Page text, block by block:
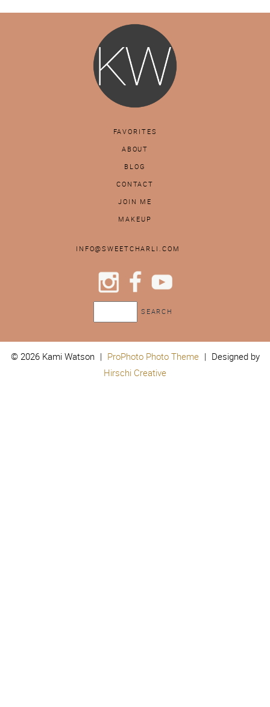
FAVORITES
ABOUT
BLOG
CONTACT
JOIN ME
MAKEUP
INFO@SWEETCHARLI.COM
© 2026 Kami Watson | ProPhoto Photo Theme | Designed by
Hirschi Creative